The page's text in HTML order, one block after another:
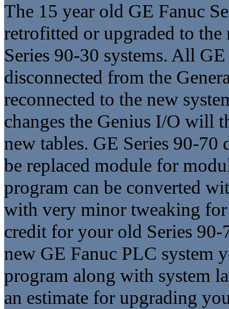
The 15 year old GE Fanuc
retrofitted or upgraded to
Series 90-30 systems. All
disconnected from the
reconnected to the new
changes the Genius I/O will
new tables. GE Series 90-
be replaced module for
program can be converted
with very minor tweaking
credit for your old Series
new GE Fanuc PLC system
program along with system
an estimate for upgrading